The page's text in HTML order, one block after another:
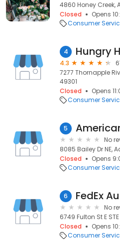
4860 Honey Creek,
Closed
Opens
Consumer
4 Hungry
4.3
7277 Thornapple
49301
Closed
Opens
Consumer
5
No
8085 Bailey Dr NE,
Closed
Opens
Consumer
6 FedEx
No
6749 Fulton St E
Closed
Opens
Consumer